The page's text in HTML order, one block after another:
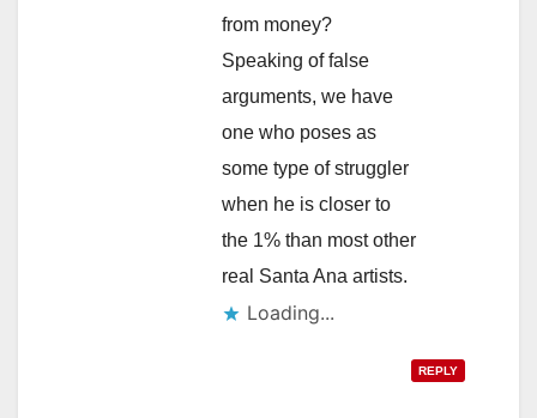
from money?
Speaking of false
arguments, we have
one who poses as
some type of struggler
when he is closer to
the 1% than most other
real Santa Ana artists.
Loading...
REPLY